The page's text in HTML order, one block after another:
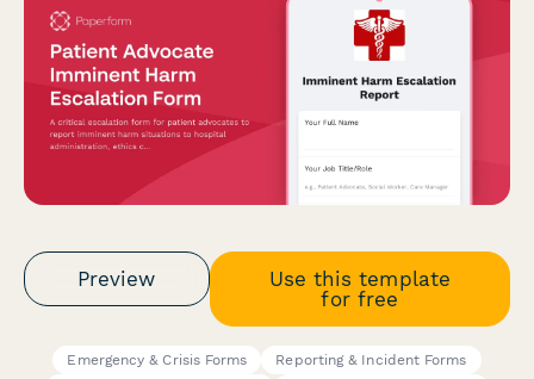
Preview
Use this template
for free
Emergency & Crisis Forms
Reporting & Incident Forms